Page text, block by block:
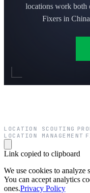
locations work both
Fixers in
LOCATION SCOUTING
LOCATION MANAGEMENT
Link copied to clipboard
We use cookies to analyze
You can accept analytics
ones.Privacy Policy